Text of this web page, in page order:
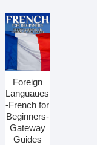
Foreign
Languaues
-French for
Beginners-
Gateway
Guides